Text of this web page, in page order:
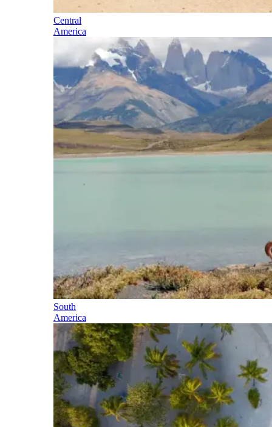
Central
America
South
America